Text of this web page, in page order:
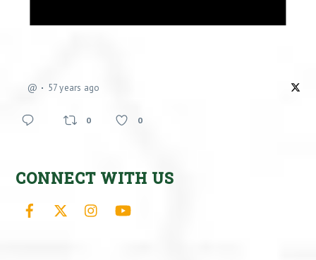
@ 57 years ago
0 0
CONNECT WITH US
Facebook Instagram